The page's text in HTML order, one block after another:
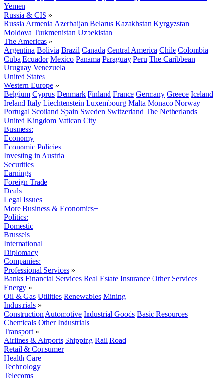
Yemen
Russia & CIS »
Russia Armenia Azerbaijan Belarus Kazakhstan Kyrgyzstan
Moldova Turkmenistan Uzbekistan
The Americas »
Argentina Bolivia Brazil Canada Central America Chile Colombia
Cuba Ecuador Mexico Panama Paraguay Peru The Caribbean
Uruguay Venezuela
United States
Western Europe »
Belgium Cyprus Denmark Finland France Germany Greece Iceland
Ireland Italy Liechtenstein Luxembourg Malta Monaco Norway
Portugal Scotland Spain Sweden Switzerland The Netherlands
United Kingdom Vatican City
Business:
Economy
Economic Policies
Investing in Austria
Securities
Earnings
Foreign Trade
Deals
Legal Issues
More Business & Economics+
Politics:
Domestic
Brussels
International
Diplomacy
Companies:
Professional Services »
Banks Financial Services Real Estate Insurance Other Services
Energy »
Oil & Gas Utilities Renewables Mining
Industrials »
Construction Automotive Industrial Goods Basic Resources
Chemicals Other Industrials
Transport »
Airlines & Airports Shipping Rail Road
Retail & Consumer
Health Care
Technology
Telecoms